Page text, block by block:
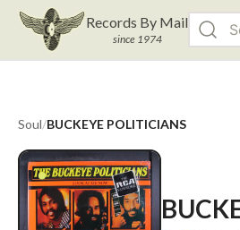
Records By Mail
since 1974
Soul/BUCKEYE POLITICIANS